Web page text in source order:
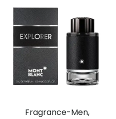
Fragrance-Men,